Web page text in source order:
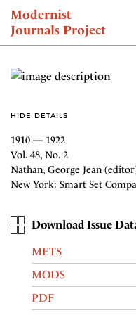
Modernist
Journals Project
NEWS
HIDE DETAILS
1910 — 1922
Vol. 48, No. 2
Nathan, George Jean
New York: Smart Set
Download Issue
METS
MODS
PDF